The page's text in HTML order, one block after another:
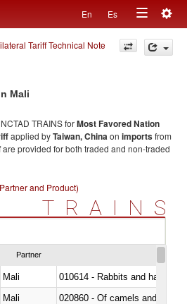
En Es
Toggle
navigation
Tariff Technical Note
Mali
TRAINS forMost Favored Nation
applied byTaiwan, Chinaon importsfrom
are provided for both traded and non-traded
and Product)
TRAINS
Partner
Mali
010614 - Rabbits and hares
Mali
020860 - Of camels and other